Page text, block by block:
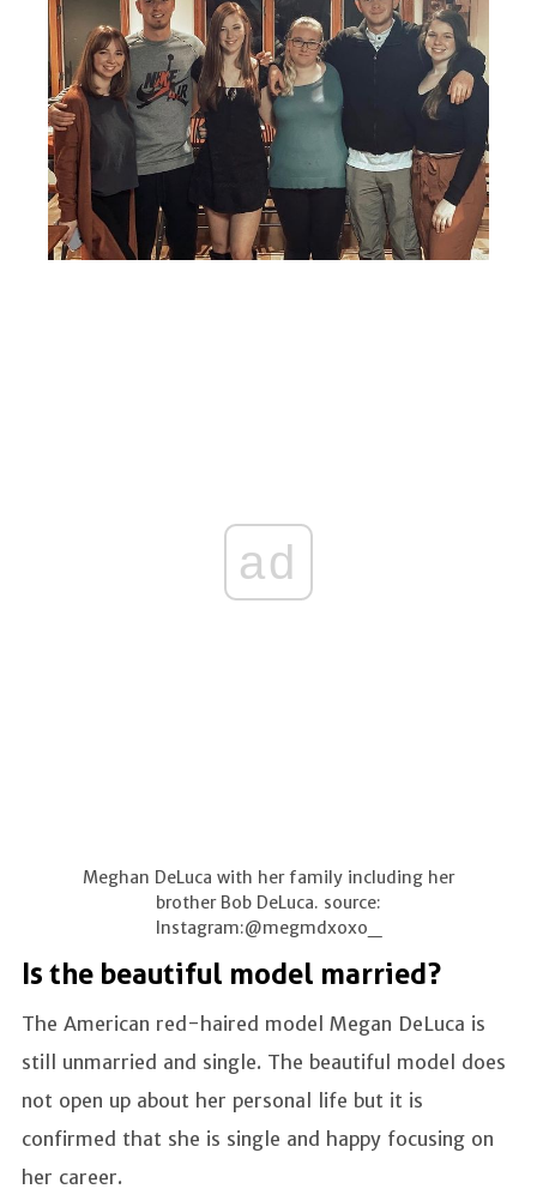
ad
Meghan DeLuca with her family including her
brother Bob DeLuca. source:
Instagram:@megmdxoxo_
Is the beautiful model married?
The American red-haired model Megan DeLuca is
still unmarried and single. The beautiful model does
not open up about her personal life but it is
confirmed that she is single and happy focusing on
her career.